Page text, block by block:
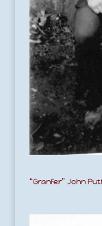
“Granfer” John